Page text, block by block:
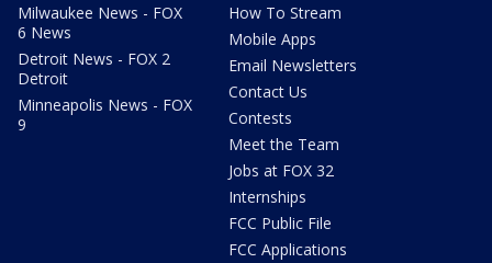
Milwaukee News - FOX
6 News
Detroit News - FOX 2
Detroit
Minneapolis News - FOX
9
How To Stream
Mobile Apps
Email Newsletters
Contact Us
Contests
Meet the Team
Jobs at FOX 32
Internships
FCC Public File
FCC Applications